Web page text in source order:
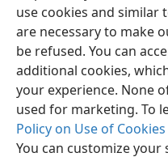
use cookies and similar
are necessary to make
be refused. You can
additional cookies,
your experience. None
used for marketing. To
Policy on Use of
You can customize
English
Copyright© 2026 Watch Tower
Terms of Use Privacy